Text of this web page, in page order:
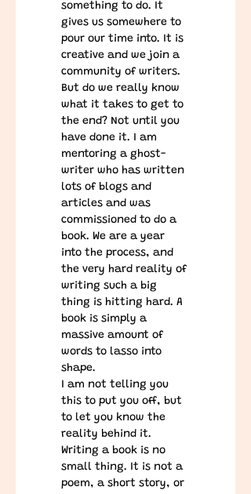
something to do. It
gives us somewhere to
pour our time into. It is
creative and we join a
community of writers.
But do we really know
what it takes to get to
the end? Not until you
have done it. I am
mentoring a ghost-
writer who has written
lots of blogs and
articles and was
commissioned to do a
book. We are a year
into the process, and
the very hard reality of
writing such a big
thing is hitting hard. A
book is simply a
massive amount of
words to lasso into
shape.
I am not telling you
this to put you off, but
to let you know the
reality behind it.
Writing a book is no
small thing. It is not a
poem, a short story, or